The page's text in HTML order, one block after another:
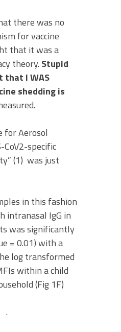
there was no
for vaccine
that it was a
theory. Stupid
that I WAS
shedding is
for Aerosol
CoV2-specific
(1) was just
in this fashion
intranasal IgG in
was significantly
= 0.01) with a
log transformed
within a child
(Fig 1F)
.